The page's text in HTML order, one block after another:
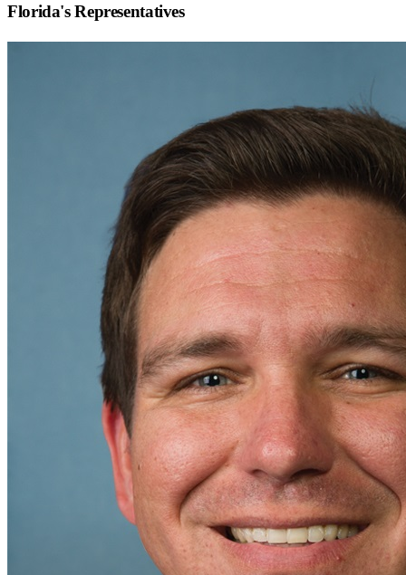
Florida's Representatives